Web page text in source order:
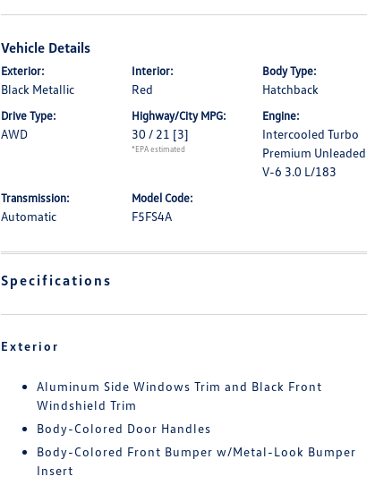
Vehicle Details
Exterior:
Black Metallic
Interior:
Red
Body Type:
Hatchback
Drive Type:
AWD
Highway/City MPG:
30 / 21 [3]
*EPA estimated
Engine:
Intercooled Turbo
Premium Unleaded
V-6 3.0 L/183
Transmission:
Automatic
Model Code:
F5FS4A
Specifications
Exterior
Aluminum Side Windows Trim and Black Front
Windshield Trim
Body-Colored Door Handles
Body-Colored Front Bumper w/Metal-Look Bumper
Insert